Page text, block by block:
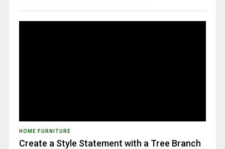
HOME FURNITURE
Create a Style Statement with a Tree Branch